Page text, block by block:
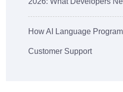
How AI Language
Customer Support